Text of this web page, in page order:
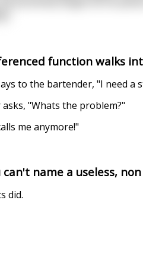
function walks
to the bartender, "I need a
"Whats the problem?"
me anymore!"
can't name a useless,
did.